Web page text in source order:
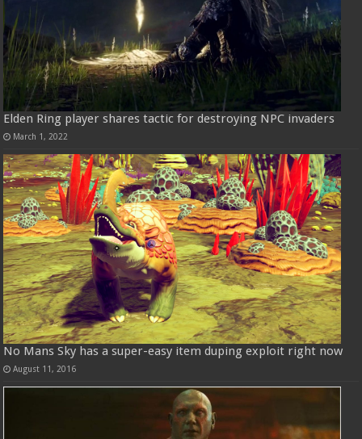
Elden Ring player shares tactic for destroying NPC invaders
March 1, 2022
No Mans Sky has a super-easy item duping exploit right now
August 11, 2016